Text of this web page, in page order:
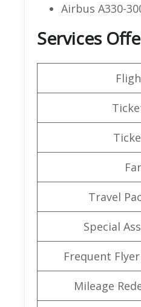
Airbus A330-
Services
Travel
Special
Frequent
Mileage